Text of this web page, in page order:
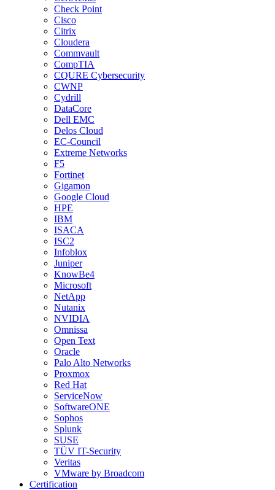
Check Point
Cisco
Citrix
Cloudera
Commvault
CompTIA
CQURE Cybersecurity
CWNP
Cydrill
DataCore
Dell EMC
Delos Cloud
EC-Council
Extreme Networks
F5
Fortinet
Gigamon
Google Cloud
HPE
IBM
ISACA
ISC2
Infoblox
Juniper
KnowBe4
Microsoft
NetApp
Nutanix
NVIDIA
Omnissa
Open Text
Oracle
Palo Alto Networks
Proxmox
Red Hat
ServiceNow
SoftwareONE
Sophos
Splunk
SUSE
TÜV IT-Security
Veritas
VMware by Broadcom
Certification